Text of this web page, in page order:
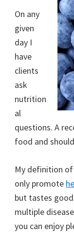
On any
given
day I
have
clients
ask
nutrition
al
questions. A
food and
My definition
only promote
but tastes
multiple
you can enjoy